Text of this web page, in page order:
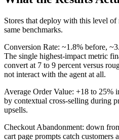
Stores that deploy with this level
same benchmarks.
Conversion Rate: ~1.8% before,
The single highest-impact metric
convert at 7 to 9 percent versus
not interact with the agent at all.
Average Order Value: +18 to 25%
by contextual cross-selling during
upsells.
Checkout Abandonment: down
cart page prompts catch customers